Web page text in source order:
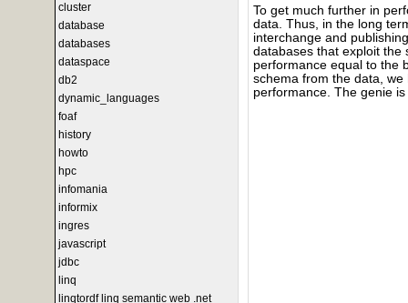
cluster
database
databases
dataspace
db2
dynamic_languages
foaf
history
howto
hpc
infomania
informix
ingres
javascript
jdbc
linq
linqtordf linq semantic web .net
To get much further in
data. Thus, in the long
interchange and
databases that exploit the
performance equal to the
schema from the data,
performance. The genie